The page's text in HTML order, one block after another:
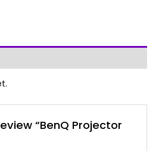
“BenQ Projector